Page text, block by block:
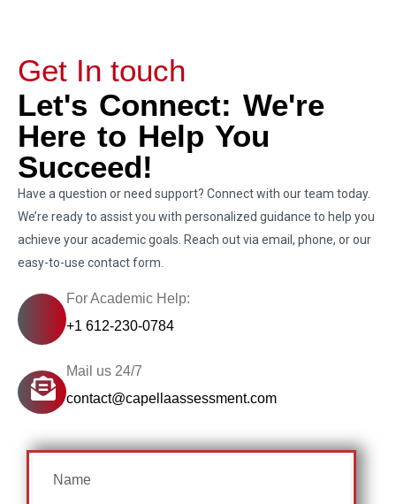
Get In touch
Let's Connect: We're
Here to Help You
Succeed!
Have a question or need support? Connect with our team today.
We’re ready to assist you with personalized guidance to help you
achieve your academic goals. Reach out via email, phone, or our
easy-to-use contact form.
For Academic Help:
+1 612-230-0784
Mail us 24/7
contact@capellaassessment.com